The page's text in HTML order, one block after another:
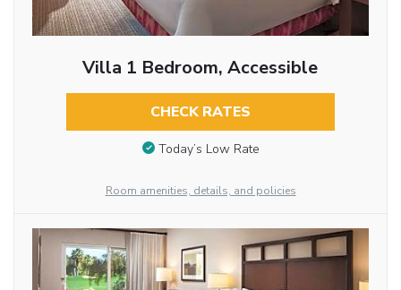
Villa 1 Bedroom, Accessible
CHECK RATES
Today’s Low Rate
Room amenities, details, and policies